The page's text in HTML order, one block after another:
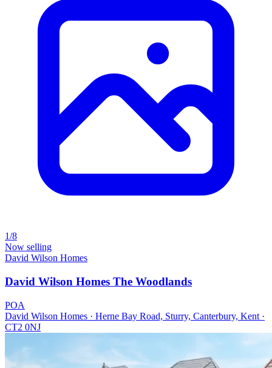
1/8
Now selling
David Wilson Homes
David Wilson Homes The Woodlands
POA
David Wilson Homes · Herne Bay Road, Sturry, Canterbury, Kent ·
CT2 0NJ